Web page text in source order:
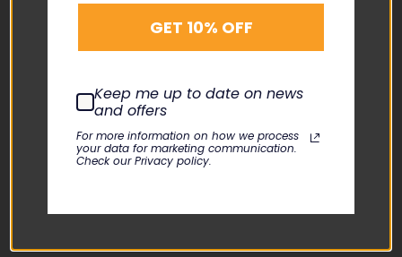
CONTACT US
REPAIR REQUEST
TERMS AND CONDITIONS
SHIPPING TERMS
RETURN POLICY
SIGN INOR REGISTER
GET 10% OFF
Keep me up to date on news
and offers
For more information on how we process
your data for marketing communication.
Check our Privacy policy.